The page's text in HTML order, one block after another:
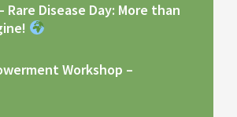
Rare Disease Day: More than
Workshop –